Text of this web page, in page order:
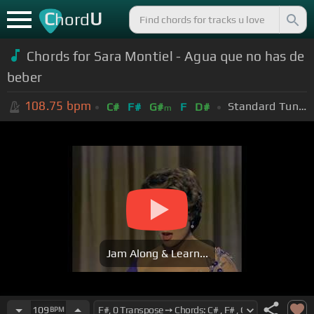
ChordU
Chords for Sara Montiel - Agua que no has de
beber
108.75 bpm C# F# G#m F D# Standard Tuning (EADGBE)
Jam Along & Learn...
109 BPM